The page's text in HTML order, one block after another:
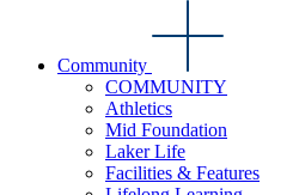
Community
COMMUNITY
Athletics
Mid Foundation
Laker Life
Facilities & Features